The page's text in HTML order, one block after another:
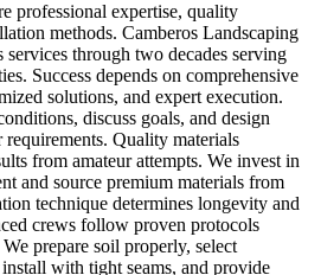
professional expertise, quality
methods. Camberos Landscaping
services through two decades serving
Success depends on comprehensive
solutions, and expert execution.
discuss goals, and design
Quality materials
from amateur attempts. We invest in
and source premium materials from
technique determines longevity and
crews follow proven protocols
prepare soil properly, select
with tight seams, and provide